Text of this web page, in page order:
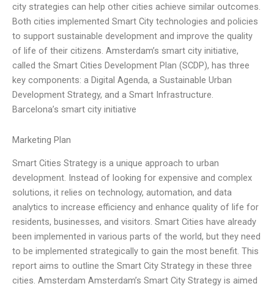
city strategies can help other cities achieve similar outcomes.
Both cities implemented Smart City technologies and policies
to support sustainable development and improve the quality
of life of their citizens. Amsterdam’s smart city initiative,
called the Smart Cities Development Plan (SCDP), has three
key components: a Digital Agenda, a Sustainable Urban
Development Strategy, and a Smart Infrastructure.
Barcelona’s smart city initiative
Marketing Plan
Smart Cities Strategy is a unique approach to urban
development. Instead of looking for expensive and complex
solutions, it relies on technology, automation, and data
analytics to increase efficiency and enhance quality of life for
residents, businesses, and visitors. Smart Cities have already
been implemented in various parts of the world, but they need
to be implemented strategically to gain the most benefit. This
report aims to outline the Smart City Strategy in these three
cities. Amsterdam Amsterdam’s Smart City Strategy is aimed